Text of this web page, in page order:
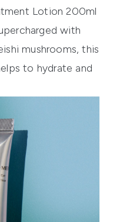
Lotion 200ml
with
mushrooms, this
to hydrate and